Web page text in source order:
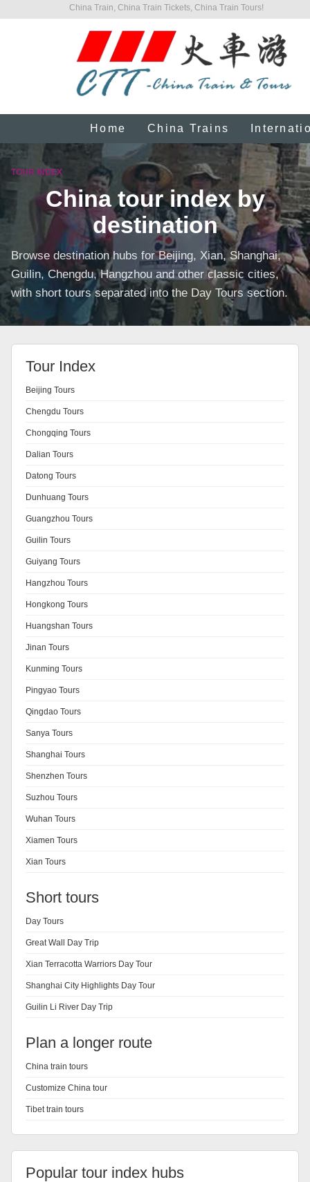
China Train, China Train Tickets, China Train Tours!
Home China Trains
TOUR INDEX
China tour index by
destination
Browse destination hubs for Beijing, Xian, Shanghai,
Guilin, Chengdu, Hangzhou and other classic cities,
with short tours separated into the Day Tours section.
Tour Index
Beijing Tours
Chengdu Tours
Chongqing Tours
Dalian Tours
Datong Tours
Dunhuang Tours
Guangzhou Tours
Guilin Tours
Guiyang Tours
Hangzhou Tours
Hongkong Tours
Huangshan Tours
Jinan Tours
Kunming Tours
Pingyao Tours
Qingdao Tours
Sanya Tours
Shanghai Tours
Shenzhen Tours
Suzhou Tours
Wuhan Tours
Xiamen Tours
Xian Tours
Short tours
Day Tours
Great Wall Day Trip
Xian Terracotta Warriors Day Tour
Shanghai City Highlights Day Tour
Guilin Li River Day Trip
Plan a longer route
China train tours
Customize China tour
Tibet train tours
Popular tour index hubs